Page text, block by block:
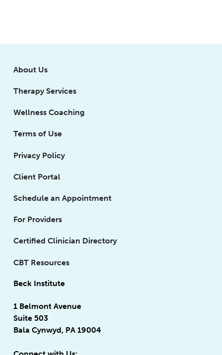
About Us
Therapy Services
Wellness Coaching
Terms of Use
Privacy Policy
Client Portal
Schedule an Appointment
For Providers
Certified Clinician Directory
CBT Resources
Beck Institute
1 Belmont Avenue
Suite 503
Bala Cynwyd, PA 19004